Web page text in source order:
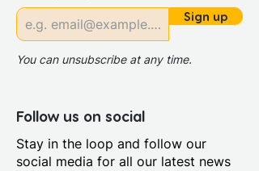
Sign up
You can unsubscribe at any time.
Follow us on social
Stay in the loop and follow our
social media for all our latest news